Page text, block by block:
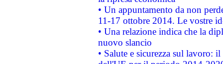
• Un appuntamento da non
11-17 ottobre 2014. Le vostre
• Una relazione indica che la
nuovo slancio
• Salute e sicurezza sul lavoro: